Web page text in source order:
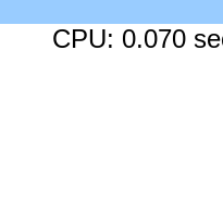
CPU: 0.070